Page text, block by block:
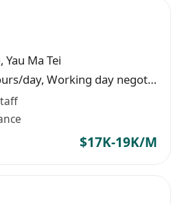
, Yau Ma Tei
More than 8 hours/day, Working day negotiable
$17K-19K/M